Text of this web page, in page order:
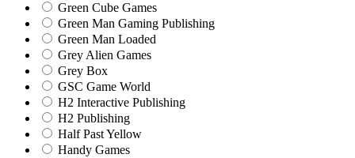
Green Cube Games
Green Man Gaming Publishing
Green Man Loaded
Grey Alien Games
Grey Box
GSC Game World
H2 Interactive Publishing
H2 Publishing
Half Past Yellow
Handy Games